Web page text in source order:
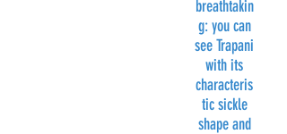
breathtakin
g: you can
see Trapani
with its
characteris
tic sickle
shape and